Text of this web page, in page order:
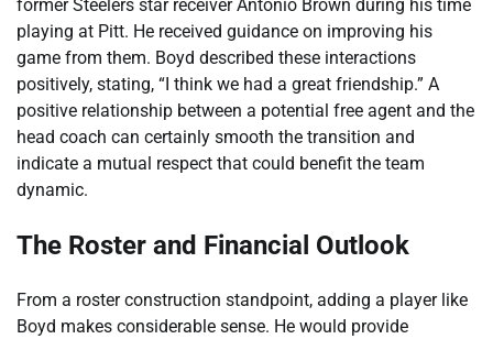
former Steelers star receiver Antonio Brown during his time
playing at Pitt. He received guidance on improving his
game from them. Boyd described these interactions
positively, stating, “I think we had a great friendship.” A
positive relationship between a potential free agent and the
head coach can certainly smooth the transition and
indicate a mutual respect that could benefit the team
dynamic.
The Roster and Financial Outlook
From a roster construction standpoint, adding a player like
Boyd makes considerable sense. He would provide